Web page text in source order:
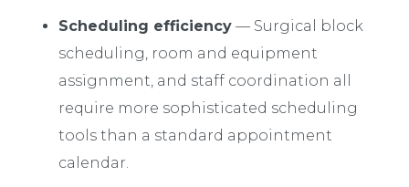
Scheduling efficiency — Surgical block
scheduling, room and equipment
assignment, and staff coordination all
require more sophisticated scheduling
tools than a standard appointment
calendar.